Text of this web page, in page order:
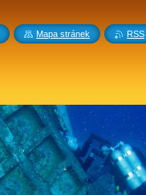
Mapa stránek RSS